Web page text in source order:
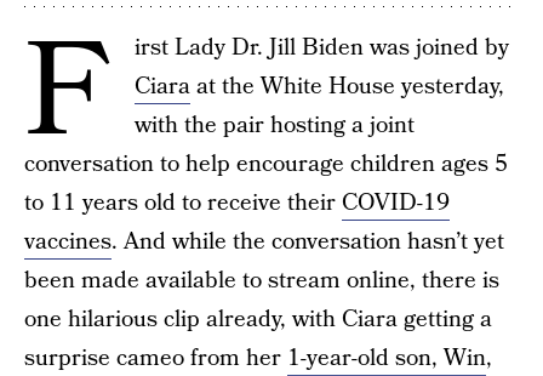
F
irst Lady Dr. Jill Biden was joined by
Ciaraat the White House yesterday,
with the pair hosting a joint
conversation to help encourage children ages 5
to 11 years old to receive their COVID-19
vaccines. And while the conversation hasn’t yet
been made available to stream online, there is
one hilarious clip already, with Ciara getting a
surprise cameo from her 1-year-old son, Win,